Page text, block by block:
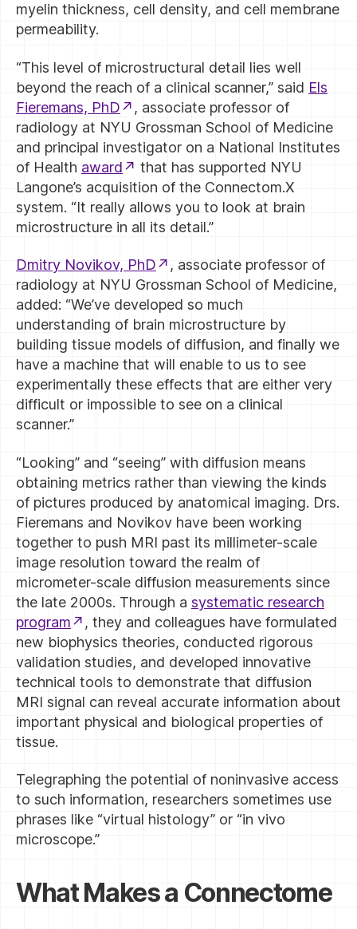
myelin thickness, cell density, and cell membrane
permeability.
“This level of microstructural detail lies well
beyond the reach of a clinical scanner,” said Els
Fieremans, PhD
, associate professor of
radiology at NYU Grossman School of Medicine
and principal investigator on a National Institutes
of Health award
that has supported NYU
Langone’s acquisition of the Connectom.X
system. “It really allows you to look at brain
microstructure in all its detail.”
Dmitry Novikov, PhD
, associate professor of
radiology at NYU Grossman School of Medicine,
added: “We’ve developed so much
understanding of brain microstructure by
building tissue models of diffusion, and finally we
have a machine that will enable to us to see
experimentally these effects that are either very
difficult or impossible to see on a clinical
scanner.”
“Looking” and “seeing” with diffusion means
obtaining metrics rather than viewing the kinds
of pictures produced by anatomical imaging. Drs.
Fieremans and Novikov have been working
together to push MRI past its millimeter-scale
image resolution toward the realm of
micrometer-scale diffusion measurements since
the late 2000s. Through a systematic research
program
, they and colleagues have formulated
new biophysics theories, conducted rigorous
validation studies, and developed innovative
technical tools to demonstrate that diffusion
MRI signal can reveal accurate information about
important physical and biological properties of
tissue.
Telegraphing the potential of noninvasive access
to such information, researchers sometimes use
phrases like “virtual histology” or “in vivo
microscope.”
What Makes a Connectome